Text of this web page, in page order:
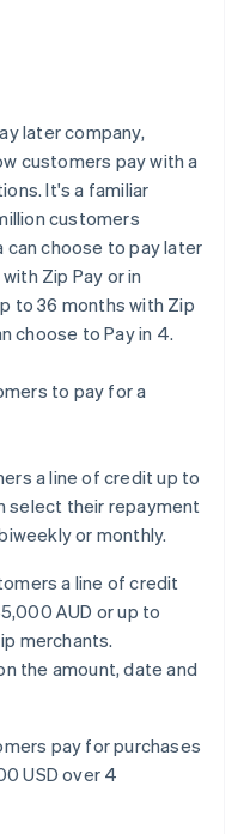
later company,
customers pay with a
It's a familiar
customers
can choose to pay later
Zip Pay or in
to 36 months with Zip
choose to Pay in 4.
to pay for a
a line of credit up to
select their repayment
or monthly.
a line of credit
AUD or up to
merchants.
the amount, date and
pay for purchases
USD over 4